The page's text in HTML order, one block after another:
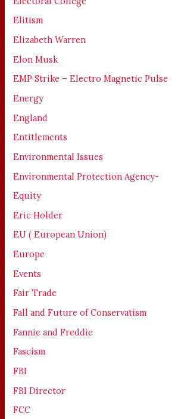
Elitism
Elizabeth Warren
Elon Musk
EMP Strike – Electro Magnetic Pulse
Energy
England
Entitlements
Environmental Issues
Environmental Protection Agency-
Equity
Eric Holder
EU ( European Union)
Europe
Events
Fair Trade
Fall and Future of Conservatism
Fannie and Freddie
Fascism
FBI
FBI Director
FCC